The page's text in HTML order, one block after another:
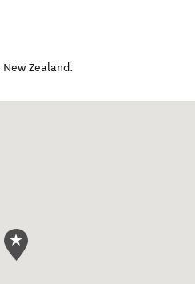
New Zealand.